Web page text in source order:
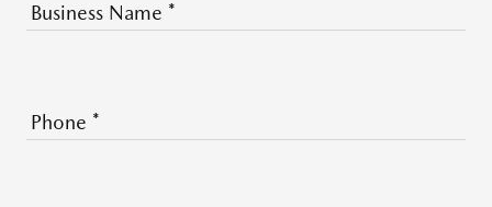
Business Name *
Phone *